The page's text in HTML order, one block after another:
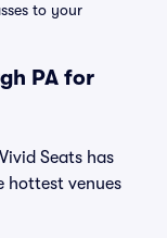
to your
PA for
Seats has
hottest venues